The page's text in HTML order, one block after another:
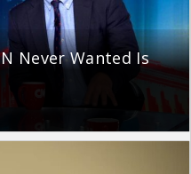
Never Wanted Is